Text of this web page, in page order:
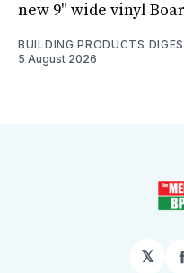
new 9" wide vinyl
BUILDING PRODUCTS
5 August 2026
𝕏